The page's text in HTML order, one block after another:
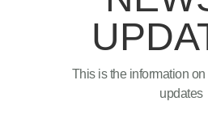
This is the information
updates